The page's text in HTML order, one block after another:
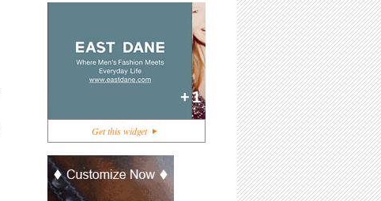
+1
Get this widget